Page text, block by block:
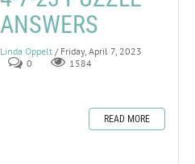
ANSWERS
Linda Oppelt / Friday, April 7, 2023
0
1584
READ MORE